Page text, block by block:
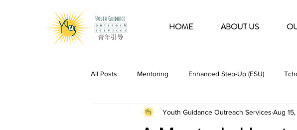
HOME ABOUT US
All Posts Mentoring Enhanced Step-Up (ESU)
Guidance Programme School Social Work
Youth Guidance Outreach Services Aug